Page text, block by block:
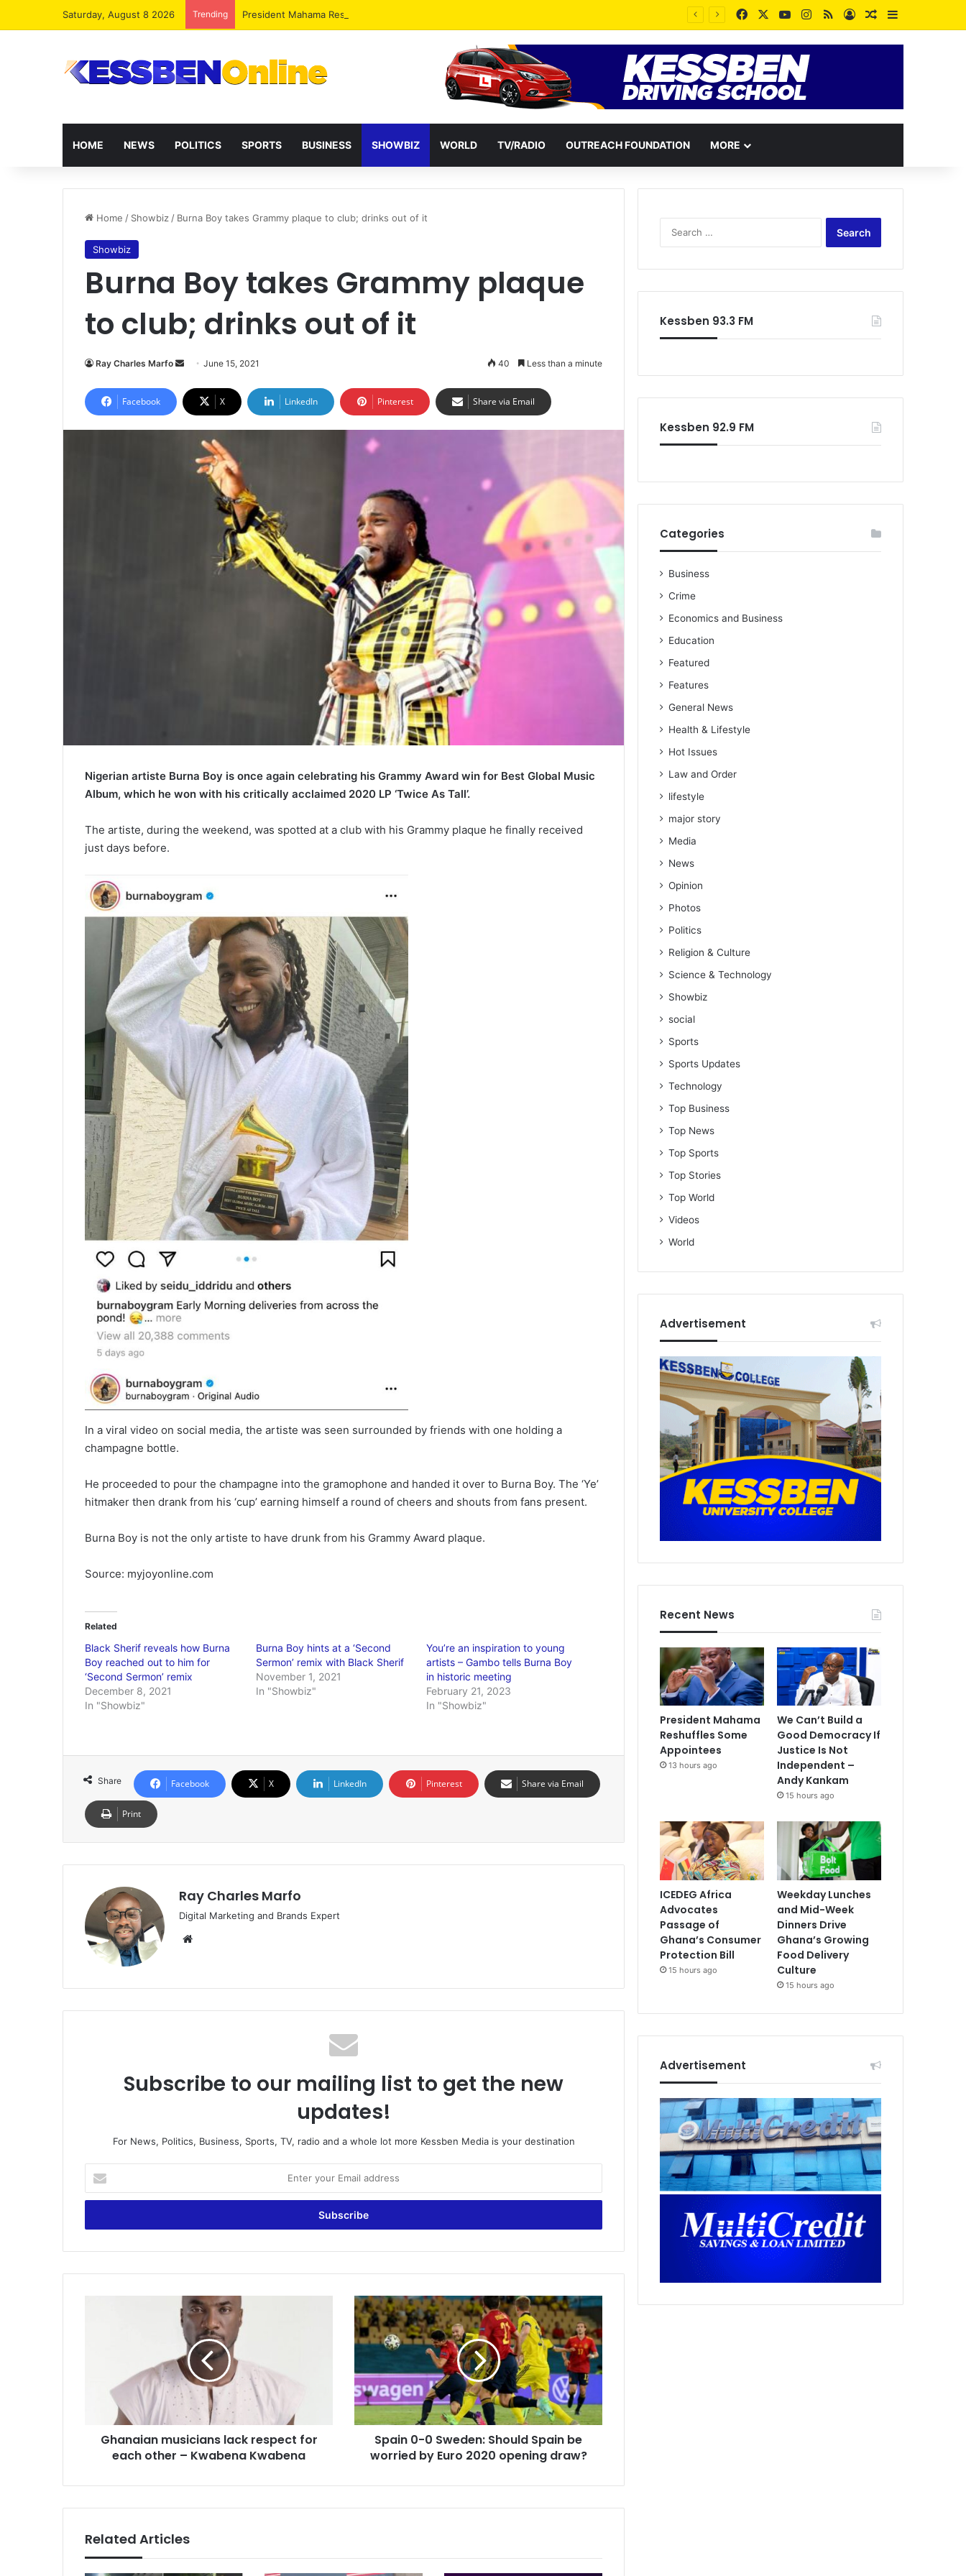
Saturday, August 8 2026 Trending President Mahama Reshuffles Some Appointees FacebookYouTubeInstagram
RSSLog InRandom Article
Sidebar
HOME NEWS POLITICS SPORTS BUSINESS SHOWBIZ WORLD TV/RADIO OUTREACH FOUNDATION MORE
Home / Showbiz / Burna Boy takes Grammy plaque to club; drinks out of it
Showbiz
Burna Boy takes Grammy plaque
to club; drinks out of it
Ray Charles Marfo
Send
email
June 15, 2021 40 Less than a minute
Facebook X LinkedIn Pinterest Share via Email
Nigerian artiste Burna Boy is once again celebrating his Grammy Award win for Best Global Music
Album, which he won with his critically acclaimed 2020 LP ‘Twice As Tall’.
The artiste, during the weekend, was spotted at a club with his Grammy plaque he finally received
just days before.
In a viral video on social media, the artiste was seen surrounded by friends with one holding a
champagne bottle.
He proceeded to pour the champagne into the gramophone and handed it over to Burna Boy. The ‘Ye’
hitmaker then drank from his ‘cup’ earning himself a round of cheers and shouts from fans present.
Burna Boy is not the only artiste to have drunk from his Grammy Award plaque.
Source: myjoyonline.com
Related
Black Sherif reveals how Burna
Boy reached out to him for
‘Second Sermon’ remix
December 8, 2021
In "Showbiz"
Burna Boy hints at a ‘Second
Sermon’ remix with Black Sherif
November 1, 2021
In "Showbiz"
You’re an inspiration to young
artists – Gambo tells Burna Boy
in historic meeting
February 21, 2023
In "Showbiz"
Share Facebook X LinkedIn Pinterest Share via Email
Print
Ray Charles Marfo
Digital Marketing and Brands Expert
Subscribe to our mailing list to get the new
updates!
For News, Politics, Business, Sports, TV, radio and a whole lot more Kessben Media is your destination
your
Email
Kwabena
Kwabena
Ghanaian musicians lack respect for
each other – Kwabena Kwabena
Spain
0-
0
Sweden:
Spain
be
worried
by
2020
draw?
Spain 0-0 Sweden: Should Spain be
worried by Euro 2020 opening draw?
Related Articles
Kessben 93.3 FM
Kessben 92.9 FM
Categories
Business
Crime
Economics and Business
Education
Featured
Features
General News
Health & Lifestyle
Hot Issues
Law and Order
lifestyle
major story
Media
News
Opinion
Photos
Politics
Religion & Culture
Science & Technology
Showbiz
social
Sports
Sports Updates
Technology
Top Business
Top News
Top Sports
Top Stories
Top World
Videos
World
Advertisement
Recent News
President Mahama
Reshuffles Some
Appointees
13 hours ago
We Can’t Build a
Good Democracy If
Justice Is Not
Independent –
Andy Kankam
15 hours ago
ICEDEG Africa
Advocates
Passage of
Ghana’s Consumer
Protection Bill
15 hours ago
Weekday Lunches
and Mid-Week
Dinners Drive
Ghana’s Growing
Food Delivery
Culture
15 hours ago
Advertisement